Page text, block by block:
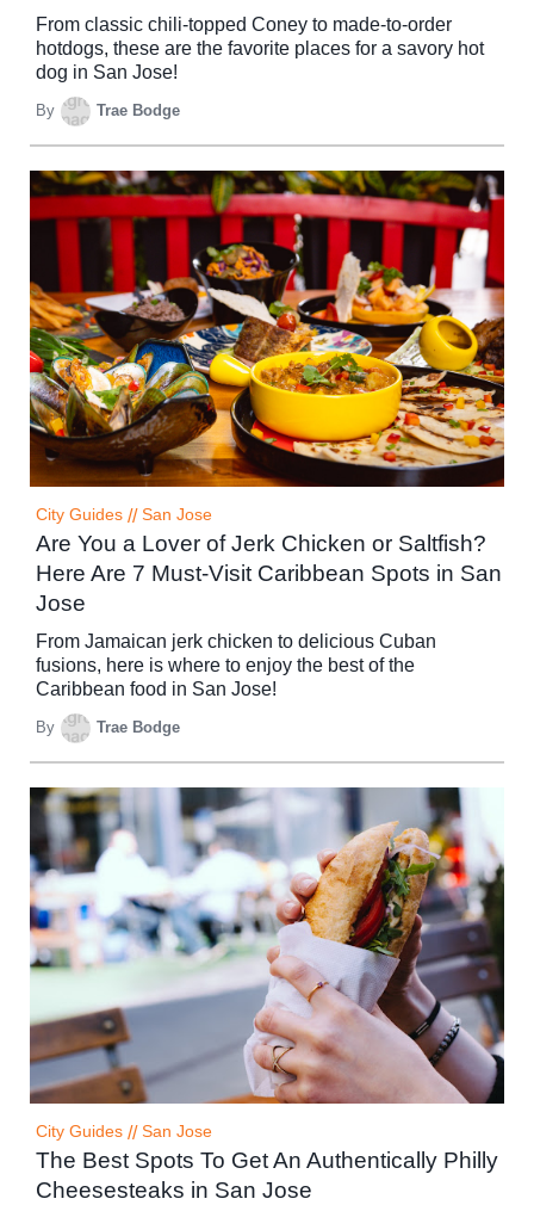
From classic chili-topped Coney to made-to-order
hotdogs, these are the favorite places for a savory hot
dog in San Jose!
By Trae Bodge
City Guides // San Jose
Are You a Lover of Jerk Chicken or Saltfish?
Here Are 7 Must-Visit Caribbean Spots in San
Jose
From Jamaican jerk chicken to delicious Cuban
fusions, here is where to enjoy the best of the
Caribbean food in San Jose!
By Trae Bodge
City Guides // San Jose
The Best Spots To Get An Authentically Philly
Cheesesteaks in San Jose